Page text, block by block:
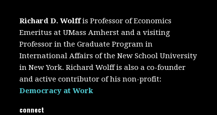
Richard D. Wolffis Professor of Economics
Emeritus at UMass Amherst and a visiting
Professor in the Graduate Program in
International Affairs of the New School University
in New York. Richard Wolff is also a co-founder
and active contributor of his non-profit:
Democracy at Work
connect